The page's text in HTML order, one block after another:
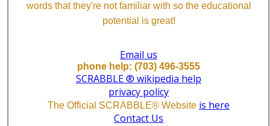
words that they're not familiar with so the educational
potential is great!
Email us
phone help: (703) 496-3555
SCRABBLE ® wikipedia help
privacy policy
The Official SCRABBLE® Website is here
Contact Us